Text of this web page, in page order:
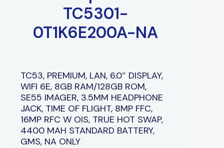
TC5301-
0T1K6E200A-NA
TC53, PREMIUM, LAN, 6.0″ DISPLAY,
WIFI 6E, 8GB RAM/128GB ROM,
SE55 IMAGER, 3.5MM HEADPHONE
JACK, TIME OF FLIGHT, 8MP FFC,
16MP RFC W OIS, TRUE HOT SWAP,
4400 MAH STANDARD BATTERY,
GMS, NA ONLY